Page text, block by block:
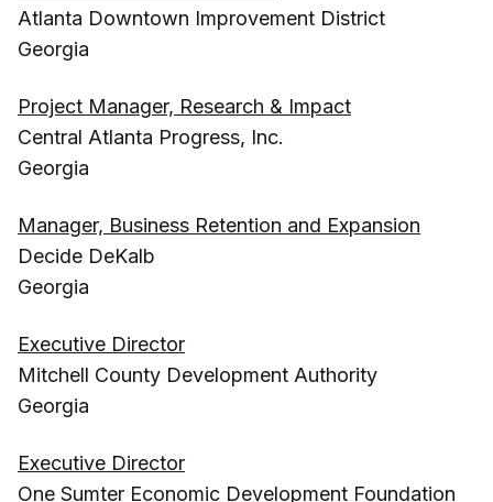
Atlanta Downtown Improvement District
Georgia
Project Manager, Research & Impact
Central Atlanta Progress, Inc.
Georgia
Manager, Business Retention and Expansion
Decide DeKalb
Georgia
Executive Director
Mitchell County Development Authority
Georgia
Executive Director
One Sumter Economic Development Foundation